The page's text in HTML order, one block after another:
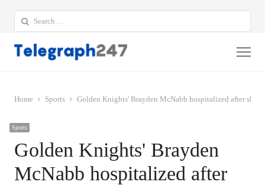
Search
for:
Home Sports Golden Knights' Brayden McNabb hospitalized after shot
Sports
Golden Knights' Brayden
McNabb hospitalized after